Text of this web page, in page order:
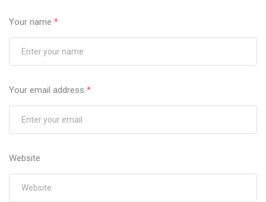
Your name *
Your email address *
Website